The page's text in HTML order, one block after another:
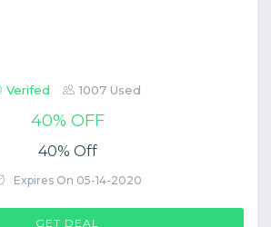
Verifed 1007 Used
40% OFF
40% Off
Expires On 05-14-2020
GET DEAL